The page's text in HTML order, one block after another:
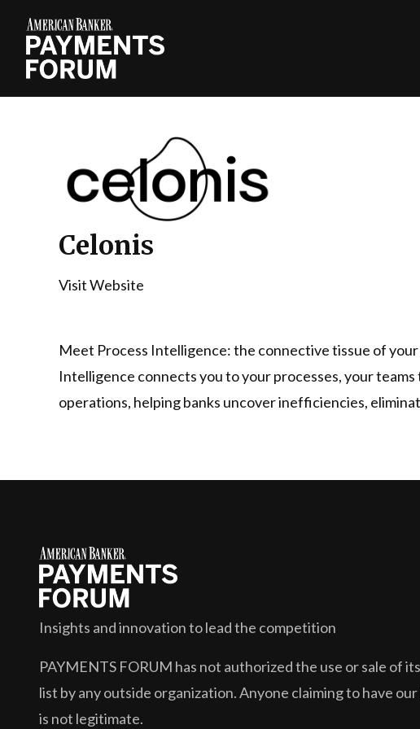
Celonis
Visit Website
Meet Process Intelligence: the connective tissue of
Intelligence connects you to your processes, your
operations, helping banks uncover inefficiencies,
Insights and innovation to lead the competition
PAYMENTS FORUM has not authorized the use or sale of its
list by any outside organization. Anyone claiming to have
is not legitimate.